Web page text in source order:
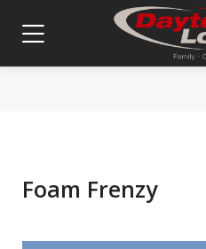
Foam Frenzy